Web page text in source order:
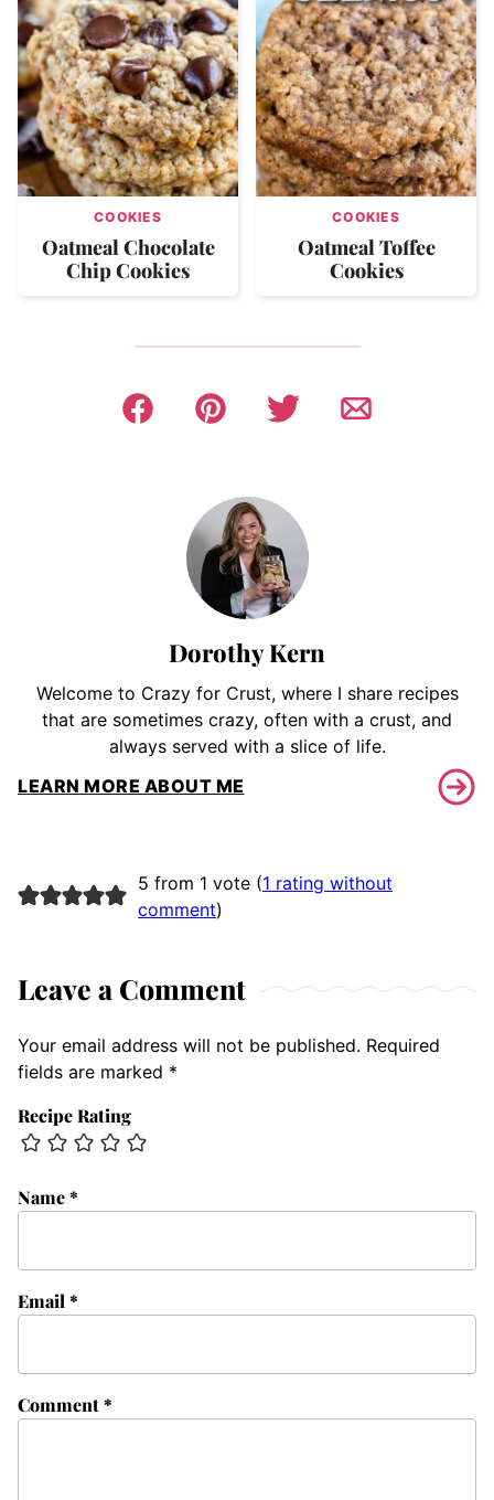
COOKIES
Oatmeal Chocolate
Chip Cookies
COOKIES
Oatmeal Toffee
Cookies
Dorothy Kern
Welcome to Crazy for Crust, where I share recipes
that are sometimes crazy, often with a crust, and
always served with a slice of life.
LEARN MORE ABOUT ME
5 from 1 vote (1 rating without
comment)
Leave a Comment
Your email address will not be published. Required
fields are marked *
Recipe Rating
Comment*
Name*
Email *